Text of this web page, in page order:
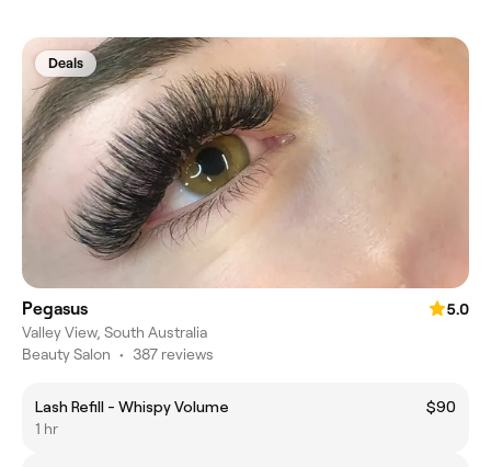
Deals
Pegasus
5.0
Valley View, South Australia
Beauty Salon • 387 reviews
Lash Refill - Whispy Volume
$90
1 hr